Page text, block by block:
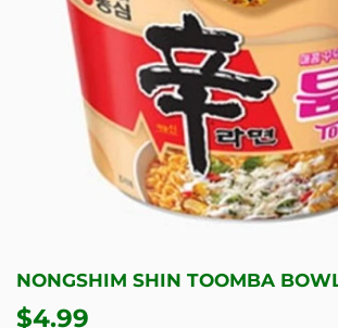
NONGSHIM SHIN TOOMBA
$4.99